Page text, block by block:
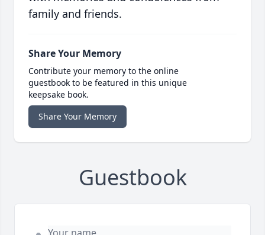
family and friends.
Share Your Memory
Contribute your memory to the online
guestbook to be featured in this unique
keepsake book.
Share Your Memory
Guestbook